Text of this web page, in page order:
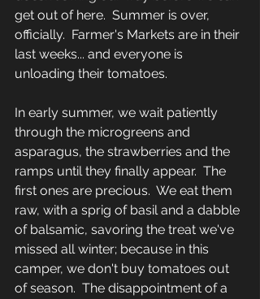
get out of here.  Summer is over,
officially.  Farmer's Markets are in their
last weeks... and everyone is
unloading their tomatoes.
In early summer, we wait patiently
through the microgreens and
asparagus, the strawberries and the
ramps until they finally appear.  The
first ones are precious.  We eat them
raw, with a sprig of basil and a dabble
of balsamic, savoring the treat we've
missed all winter; because in this
camper, we don't buy tomatoes out
of season.  The disappointment of a